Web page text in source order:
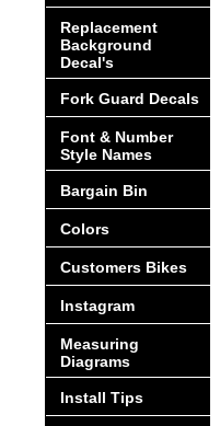
Replacement
Background
Decal's
Fork Guard Decals
Font & Number
Style Names
Bargain Bin
Colors
Customers Bikes
Instagram
Measuring
Diagrams
Install Tips